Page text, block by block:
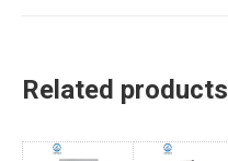
Related products